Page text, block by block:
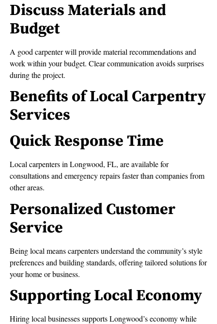
Discuss Materials and
Budget
A good carpenter will provide material recommendations and
work within your budget. Clear communication avoids surprises
during the project.
Benefits of Local Carpentry
Services
Quick Response Time
Local carpenters in Longwood, FL, are available for
consultations and emergency repairs faster than companies from
other areas.
Personalized Customer
Service
Being local means carpenters understand the community’s style
preferences and building standards, offering tailored solutions for
your home or business.
Supporting Local Economy
Hiring local businesses supports Longwood’s economy while